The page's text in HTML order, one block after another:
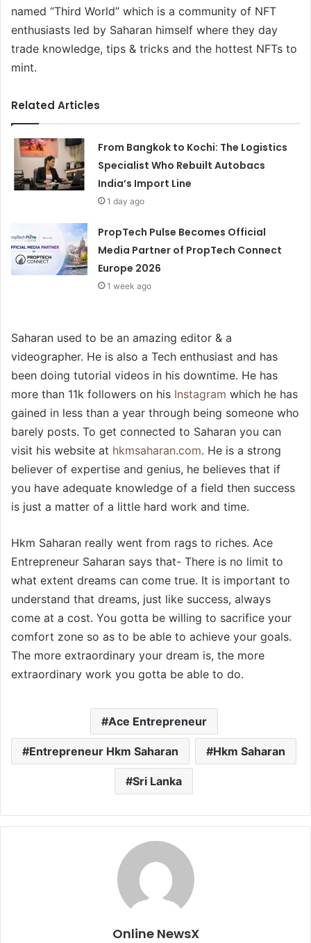
named “Third World” which is a community of NFT
enthusiasts led by Saharan himself where they day
trade knowledge, tips & tricks and the hottest NFTs to
mint.
Related Articles
From Bangkok to Kochi: The Logistics
Specialist Who Rebuilt Autobacs
India’s Import Line
1 day ago
PropTech Pulse Becomes Official
Media Partner of PropTech Connect
Europe 2026
1 week ago
Saharan used to be an amazing editor & a
videographer. He is also a Tech enthusiast and has
been doing tutorial videos in his downtime. He has
more than 11k followers on his Instagram which he has
gained in less than a year through being someone who
barely posts. To get connected to Saharan you can
visit his website at hkmsaharan.com. He is a strong
believer of expertise and genius, he believes that if
you have adequate knowledge of a field then success
is just a matter of a little hard work and time.
Hkm Saharan really went from rags to riches. Ace
Entrepreneur Saharan says that- There is no limit to
what extent dreams can come true. It is important to
understand that dreams, just like success, always
come at a cost. You gotta be willing to sacrifice your
comfort zone so as to be able to achieve your goals.
The more extraordinary your dream is, the more
extraordinary work you gotta be able to do.
Ace Entrepreneur
Entrepreneur Hkm Saharan Hkm Saharan
Sri Lanka
Online NewsX